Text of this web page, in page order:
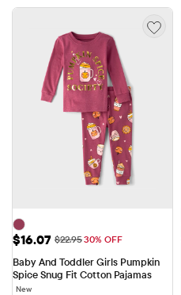
Sale Price: $16.07
$16.07 Original Price: $22.95
$22.9530% OFF
Baby And Toddler Girls Pumpkin
Spice Snug Fit Cotton Pajamas
New